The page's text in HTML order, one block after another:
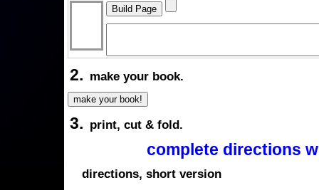
2. make your book.
3. print, cut & fold.
complete directions
directions, short version